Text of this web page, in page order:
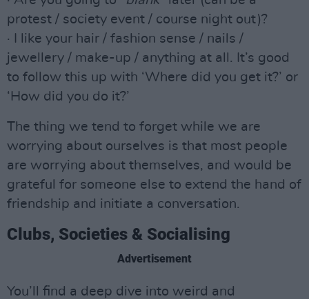
protest / society event / course night out)?
· I like your hair / fashion sense / nails /
jewellery / make-up / anything at all. It’s good
to follow this up with ‘Where did you get it?’ or
‘How did you do it?’
The thing we tend to forget while we are
worrying about ourselves is that most people
are worrying about themselves, and would be
grateful for someone else to extend the hand of
friendship and initiate a conversation.
Clubs, Societies & Socialising
Advertisement
You’ll find a deep dive into weird and